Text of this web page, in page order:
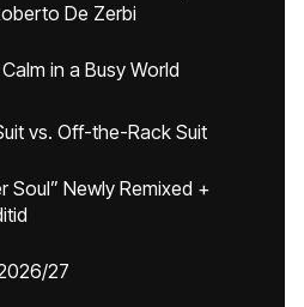
De Zerbi
in a Busy World
vs. Off-the-Rack Suit
Soul” Newly Remixed +
27